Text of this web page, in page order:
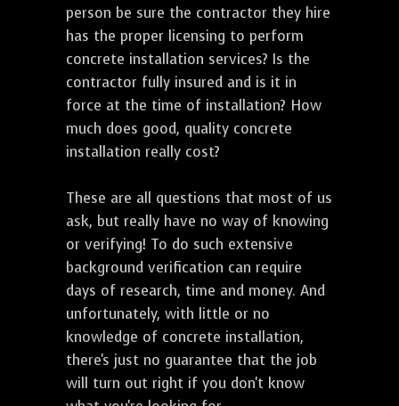
person be sure the contractor they hire
has the proper licensing to perform
concrete installation services? Is the
contractor fully insured and is it in
force at the time of installation? How
much does good, quality concrete
installation really cost?
These are all questions that most of us
ask, but really have no way of knowing
or verifying! To do such extensive
background verification can require
days of research, time and money. And
unfortunately, with little or no
knowledge of concrete installation,
there's just no guarantee that the job
will turn out right if you don't know